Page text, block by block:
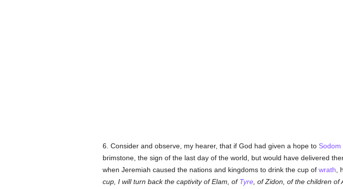
6. Consider and observe, my hearer, that if God had given a hope to Sodom
brimstone, the sign of the last day of the world, but would have delivered
when Jeremiah caused the nations and kingdoms to drink the cup of wrath ,
cup, I will turn back the captivity of Elam, of Tyre, of Zidon, of the children of